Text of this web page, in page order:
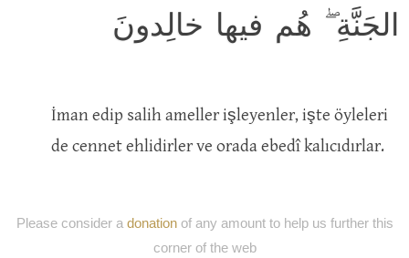
الجَنَّةِ ۖ هُم فيها خالِدونَ
İman edip salih ameller işleyenler, işte öyleleri
de cennet ehlidirler ve orada ebedî kalıcıdırlar.
Please consider a donationof any amount to help us further this
corner of the web